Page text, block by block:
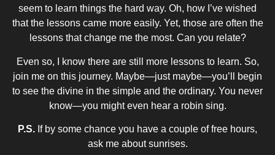
seem to learn things the hard way. Oh, how I’ve wished
that the lessons came more easily. Yet, those are often the
lessons that change me the most. Can you relate?
Even so, I know there are still more lessons to learn. So,
join me on this journey. Maybe—just maybe—you’ll begin
to see the divine in the simple and the ordinary. You never
know—you might even hear a robin sing.
P.S. If by some chance you have a couple of free hours,
ask me about sunrises.